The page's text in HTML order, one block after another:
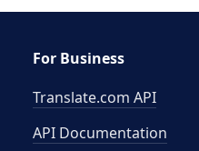
For Business
Translate.com API
API Documentation